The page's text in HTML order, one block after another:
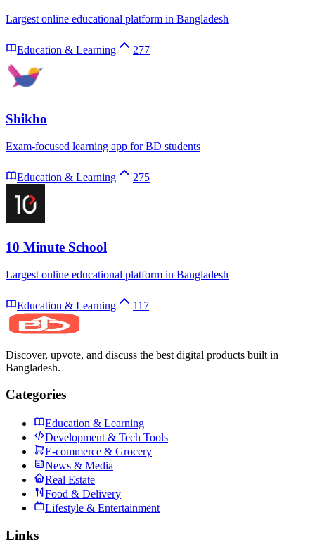
Largest online educational platform in Bangladesh
Education & Learning 277
Shikho
Exam-focused learning app for BD students
Education & Learning 275
10 Minute School
Largest online educational platform in Bangladesh
Education & Learning 117
Discover, upvote, and discuss the best digital products built in
Bangladesh.
Categories
Education & Learning
Development & Tech Tools
E-commerce & Grocery
News & Media
Real Estate
Food & Delivery
Lifestyle & Entertainment
Links